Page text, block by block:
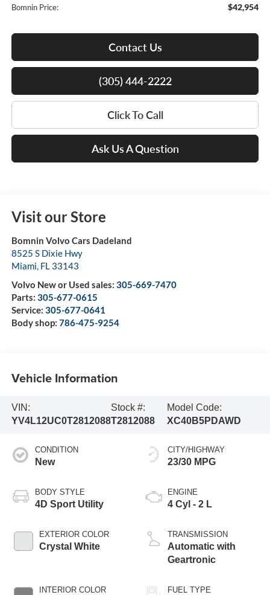
Bomnin Price: $42,954
Contact Us
(305) 444-2222
Click To Call
Ask Us A Question
Visit our Store
Bomnin Volvo Cars Dadeland
8525 S Dixie Hwy
Miami, FL 33143
Volvo New or Used sales: 305-669-7470
Parts: 305-677-0615
Service: 305-677-0641
Body shop: 786-475-9254
Vehicle Information
VIN:
YV4L12UC0T2812088
Stock #:
T2812088
Model Code:
XC40B5PDAWD
CONDITION
New
BODY STYLE
4D Sport Utility
EXTERIOR COLOR
Crystal White
INTERIOR COLOR
CITY/HIGHWAY
23/30 MPG
ENGINE
4 Cyl - 2 L
TRANSMISSION
Automatic with
Geartronic
FUEL TYPE